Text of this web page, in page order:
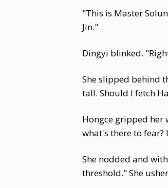
"This is Master
Jin."
Dingyi blinked.
She slipped behind
tall. Should I fetch
Hongce gripped her
what's there to
She nodded and
threshold." She